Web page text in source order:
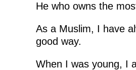
He who owns the
As a Muslim, I have
good way.
When I was young, I